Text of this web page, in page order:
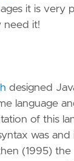
it is very
need it!
designed
language
of this
was and
(1995) the